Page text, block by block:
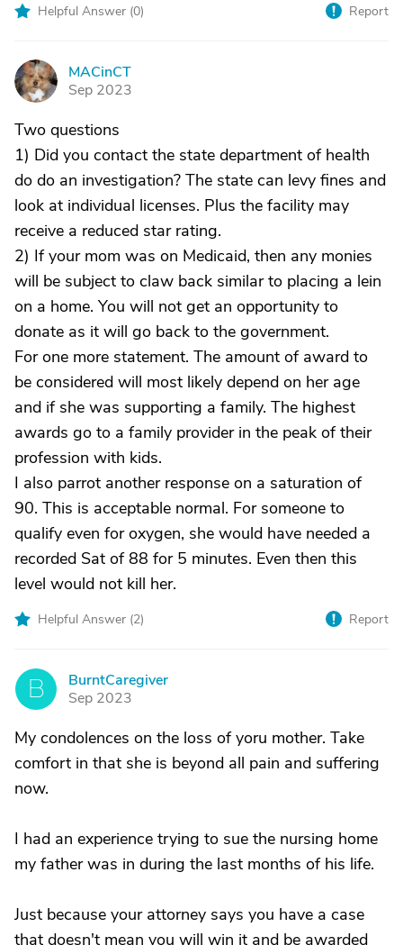
Helpful Answer (0) Report
M
MACinCT
Sep 2023
Two questions
1) Did you contact the state department of health
do do an investigation? The state can levy fines and
look at individual licenses. Plus the facility may
receive a reduced star rating.
2) If your mom was on Medicaid, then any monies
will be subject to claw back similar to placing a lein
on a home. You will not get an opportunity to
donate as it will go back to the government.
For one more statement. The amount of award to
be considered will most likely depend on her age
and if she was supporting a family. The highest
awards go to a family provider in the peak of their
profession with kids.
I also parrot another response on a saturation of
90. This is acceptable normal. For someone to
qualify even for oxygen, she would have needed a
recorded Sat of 88 for 5 minutes. Even then this
level would not kill her.
Helpful Answer (2) Report
B
BurntCaregiver
Sep 2023
My condolences on the loss of yoru mother. Take
comfort in that she is beyond all pain and suffering
now.
I had an experience trying to sue the nursing home
my father was in during the last months of his life.
Just because your attorney says you have a case
that doesn't mean you will win it and be awarded